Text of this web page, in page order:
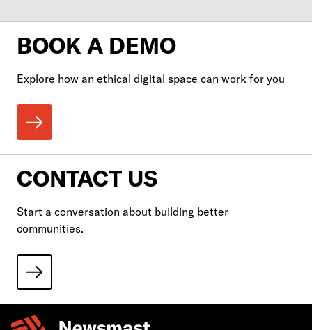
BOOK A DEMO
Explore how an ethical digital space can work for you
CONTACT US
Start a conversation about building better
communities.